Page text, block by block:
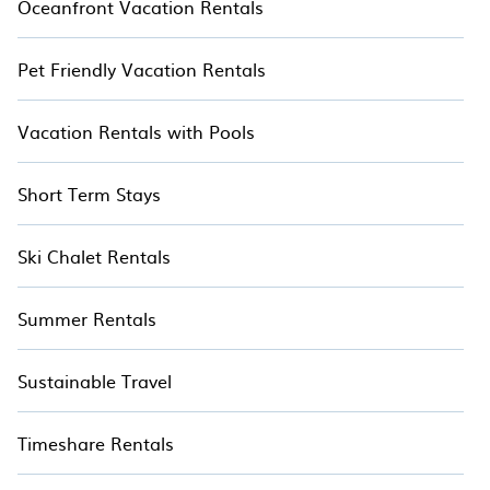
Oceanfront Vacation Rentals
Pet Friendly Vacation Rentals
Vacation Rentals with Pools
Short Term Stays
Ski Chalet Rentals
Summer Rentals
Sustainable Travel
Timeshare Rentals